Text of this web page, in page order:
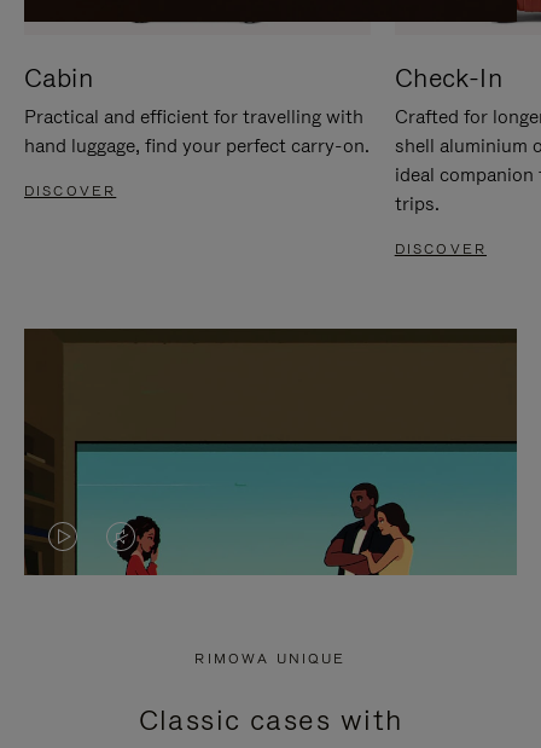
Cabin
Practical and efficient for travelling with
hand luggage, find your perfect carry-on.
DISCOVER
Check-In
Crafted for
shell aluminium
ideal
trips.
DISCOVER
VIDEO
PRESS
VIDEO
PRESS
RIMOWA UNIQUE
Classic cases with